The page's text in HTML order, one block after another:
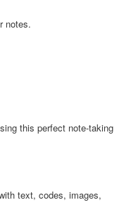
notes.
this perfect note-taking
text, codes, images,